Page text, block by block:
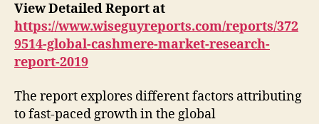
View Detailed Report at
https://www.wiseguyreports.com/reports/372
9514-global-cashmere-market-research-
report-2019
The report explores different factors attributing
to fast-paced growth in the global